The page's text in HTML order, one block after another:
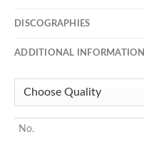
DISCOGRAPHIES
ADDITIONAL INFORMATION